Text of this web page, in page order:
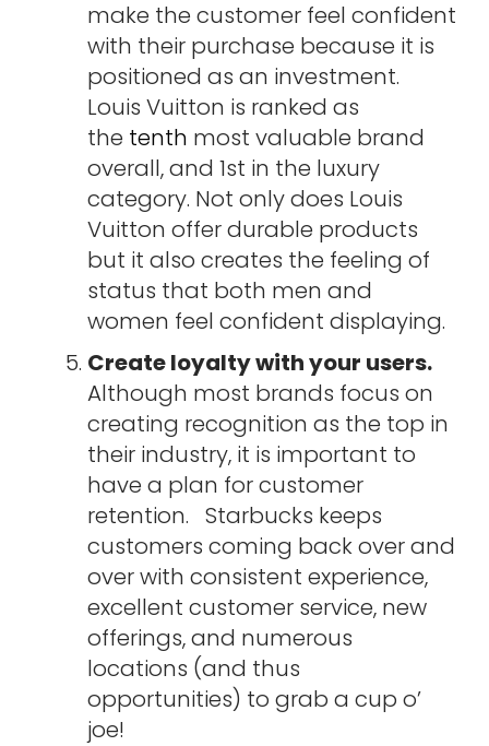
make the customer feel confident
with their purchase because it is
positioned as an investment.
Louis Vuitton is ranked as
the tenth most valuable brand
overall, and 1st in the luxury
category. Not only does Louis
Vuitton offer durable products
but it also creates the feeling of
status that both men and
women feel confident displaying.
Create loyalty with your users.
Although most brands focus on
creating recognition as the top in
their industry, it is important to
have a plan for customer
retention. Starbucks keeps
customers coming back over and
over with consistent experience,
excellent customer service, new
offerings, and numerous
locations (and thus
opportunities) to grab a cup o’
joe!